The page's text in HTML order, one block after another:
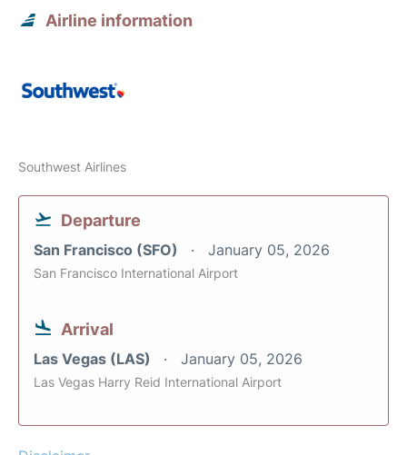
Airline information
Southwest Airlines
Departure
San Francisco (SFO) January 05, 2026
San Francisco International Airport
Arrival
Las Vegas (LAS) January 05, 2026
Las Vegas Harry Reid International Airport